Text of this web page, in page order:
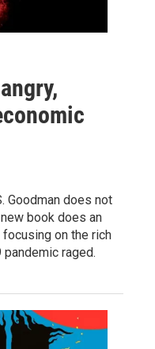
Goodman does not
book does an
on the rich
raged.